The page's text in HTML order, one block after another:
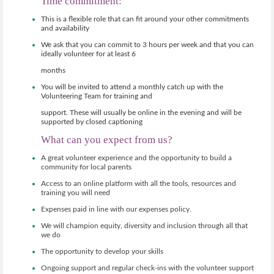
This is a flexible role that can fit around your other commitments
and availability
We ask that you can commit to 3 hours per week and that you can
ideally volunteer for at least 6
months
You will be invited to attend a monthly catch up with the
Volunteering Team for training and
support. These will usually be online in the evening and will be
supported by closed captioning
What can you expect from us?
A great volunteer experience and the opportunity to build a
community for local parents
Access to an online platform with all the tools, resources and
training you will need
Expenses paid in line with our expenses policy.
We will champion equity, diversity and inclusion through all that
we do
The opportunity to develop your skills
Ongoing support and regular check-ins with the volunteer support